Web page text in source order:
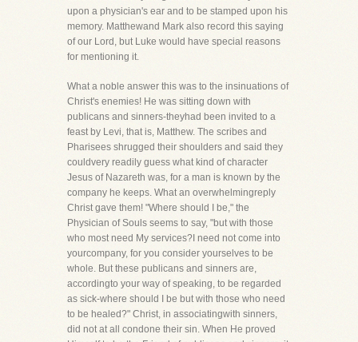
upon a physician's ear and to be stamped upon his
memory. Matthewand Mark also record this saying
of our Lord, but Luke would have special reasons
for mentioning it.
What a noble answer this was to the insinuations of
Christ's enemies! He was sitting down with
publicans and sinners-theyhad been invited to a
feast by Levi, that is, Matthew. The scribes and
Pharisees shrugged their shoulders and said they
couldvery readily guess what kind of character
Jesus of Nazareth was, for a man is known by the
company he keeps. What an overwhelmingreply
Christ gave them! "Where should I be," the
Physician of Souls seems to say, "but with those
who most need My services?I need not come into
yourcompany, for you consider yourselves to be
whole. But these publicans and sinners are,
accordingto your way of speaking, to be regarded
as sick-where should I be but with those who need
to be healed?" Christ, in associatingwith sinners,
did not at all condone their sin. When He proved